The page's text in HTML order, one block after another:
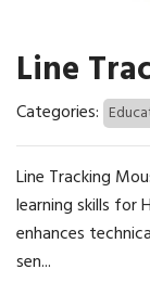
Line
Categories:
Line Tracking
learning skills for
enhances
sen...